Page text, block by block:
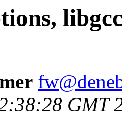
GMT